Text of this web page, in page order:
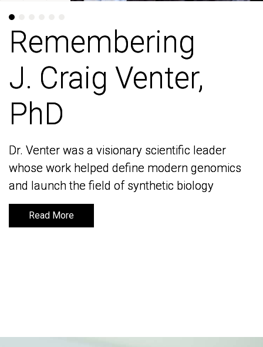
Remembering
J. Craig Venter,
PhD
Dr. Venter was a visionary scientific leader
whose work helped define modern genomics
and launch the field of synthetic biology
Read More
Remembering
J. Craig Venter,
PhD
Dr. Venter was a visionary scientific leader
whose work helped define modern genomics
and launch the field of synthetic biology
Read More